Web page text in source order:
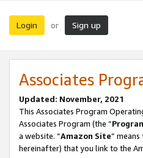
Login or Sign up
Associates
Updated: November, 2021
This Associates Program
Associates Program (the “
a website. “Amazon Site” means
hereinafter) that you link to the